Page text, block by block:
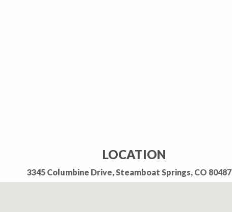
LOCATION
3345 Columbine Drive, Steamboat Springs, CO 80487